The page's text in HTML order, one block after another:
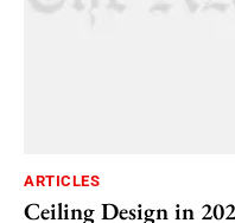
ARTICLES
Ceiling Design in